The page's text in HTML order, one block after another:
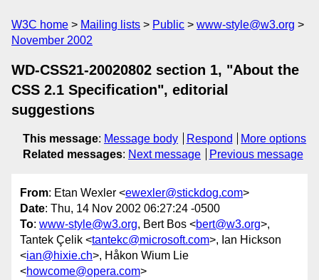
W3C home Mailing lists Public
www-style@w3.org
November 2002
WD-CSS21-20020802 section 1, "About the
CSS 2.1 Specification", editorial
suggestions
This message: Message body Respond
More options
Related messages: Next message Previous message
From: Etan Wexler <ewexler@stickdog.com>
Date: Thu, 14 Nov 2002 06:27:24 -0500
To: www-style@w3.org, Bert Bos <bert@w3.org>,
Tantek Çelik <tantekc@microsoft.com>, Ian Hickson
<ian@hixie.ch>, Håkon Wium Lie
<howcome@opera.com>